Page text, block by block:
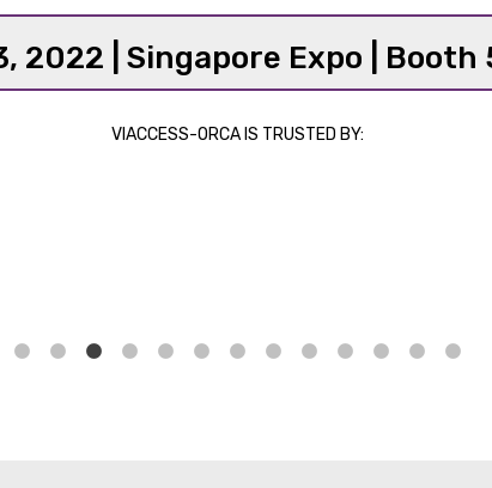
2022 | Singapore Expo | Booth
VIACCESS-ORCA IS TRUSTED BY: